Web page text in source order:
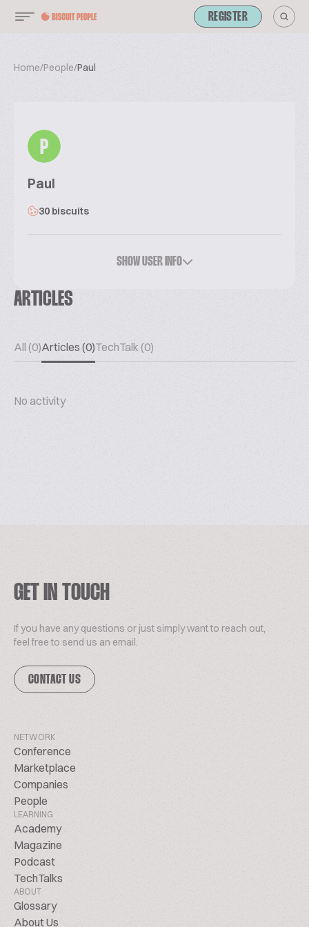
REGISTER
Home/People/Paul
P
Paul
30 biscuits
SHOW USER INFO
ARTICLES
All (0)Articles (0)TechTalk (0)
No activity
GET IN TOUCH
If you have any questions or just simply want to reach out,
feel free to send us an email.
CONTACT US
NETWORK
Conference
Marketplace
Companies
People
LEARNING
Academy
Magazine
Podcast
TechTalks
ABOUT
Glossary
About Us